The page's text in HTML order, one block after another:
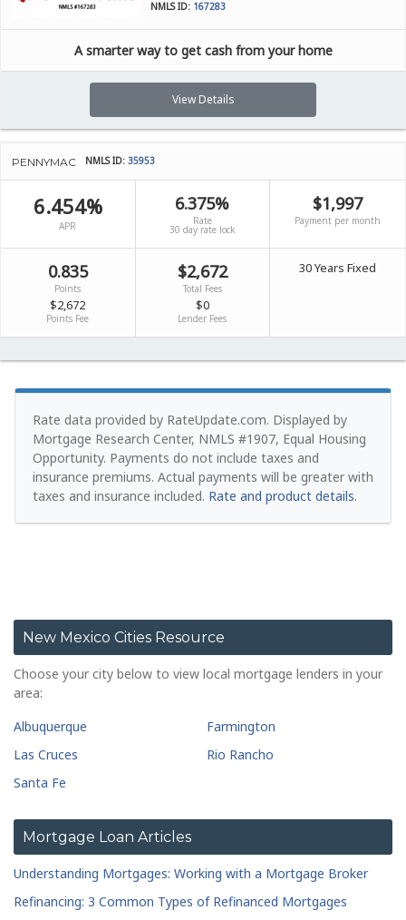
NMLS ID: 167283
A smarter way to get cash from your home
View Details
PENNYMAC NMLS ID: 35953
6.454%
APR
6.375%
Rate
30 day rate lock
$1,997
Payment per month
0.835
Points
$2,672
Points Fee
$2,672
Total Fees
$0
Lender Fees
30 Years Fixed
Rate data provided by RateUpdate.com. Displayed by
Mortgage Research Center, NMLS #1907, Equal Housing
Opportunity. Payments do not include taxes and
insurance premiums. Actual payments will be greater with
taxes and insurance included. Rate and product details.
New Mexico Cities Resource
Choose your city below to view local mortgage lenders in your
area:
Albuquerque
Farmington
Las Cruces
Rio Rancho
Santa Fe
Mortgage Loan Articles
Understanding Mortgages: Working with a Mortgage Broker
Refinancing: 3 Common Types of Refinanced Mortgages